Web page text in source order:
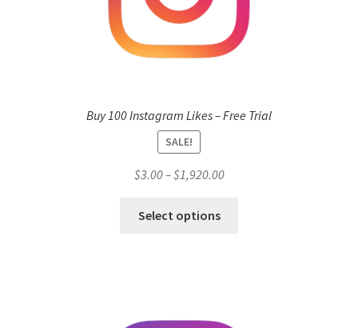
Buy 100 Instagram Likes – Free Trial
SALE!
$3.00–$1,920.00Price
Select options